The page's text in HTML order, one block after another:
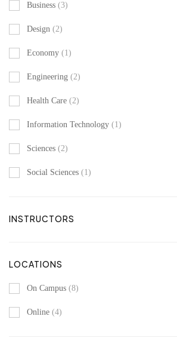
Business (3)
Design (2)
Economy (1)
Engineering (2)
Health Care (2)
Information Technology (1)
Sciences (2)
Social Sciences (1)
INSTRUCTORS
LOCATIONS
On Campus (8)
Online (4)